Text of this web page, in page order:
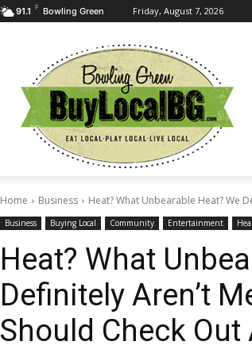
91.1 F Bowling Green Friday, August 7, 2026
Home Business Heat? What Unbearable Heat? We
Business Buying Local Community Entertainment
Heat? What
Definitely Aren’t
Should Check Out